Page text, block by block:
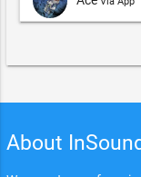
About